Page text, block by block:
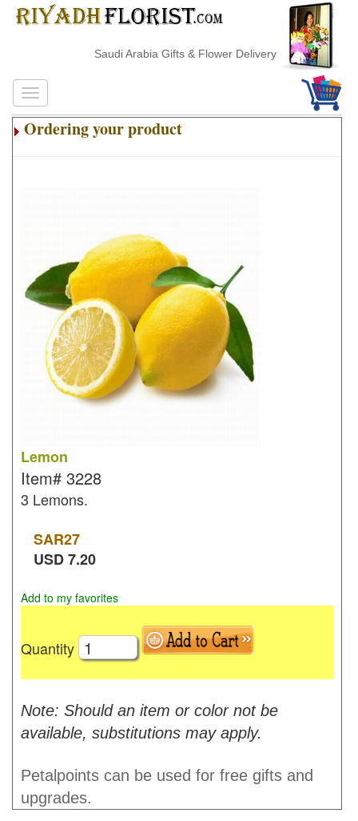
Saudi Arabia Gifts & Flower Delivery
Ordering your product
Lemon
Item# 3228
3 Lemons.
SAR27
USD7.20
Add to my favorites
Quantity
Note: Should an item or color not be
available, substitutions may apply.
Petalpoints can be used for free gifts and
upgrades.